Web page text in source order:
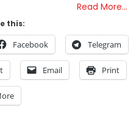
Read More…
this:
Facebook Telegram
Email Print